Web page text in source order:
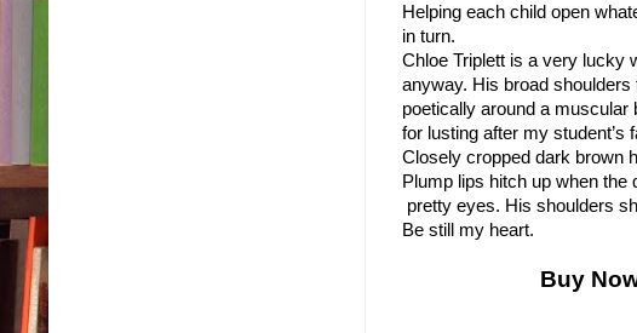
Helping each child open
in turn.
Chloe Triplett is a very lucky
anyway. His broad
poetically around a
for lusting after my student’s
Closely cropped dark brown
Plump lips hitch up when the
pretty eyes. His shoulders
Be still my heart.
Buy